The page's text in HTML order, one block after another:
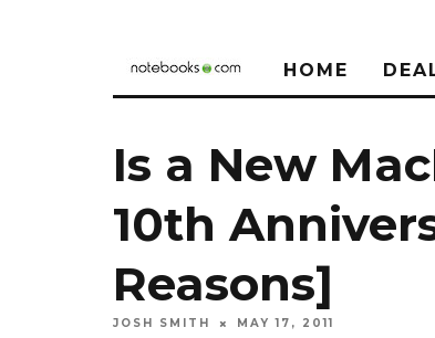
HOME
Is a New
10th
Reasons]
JOSH SMITH MAY 17, 2011